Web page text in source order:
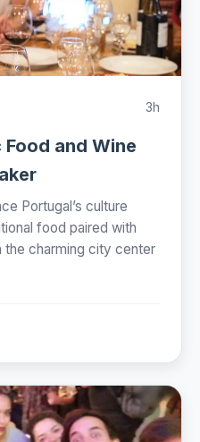
3h
and Wine
Portugal’s culture
food paired with
the charming city center